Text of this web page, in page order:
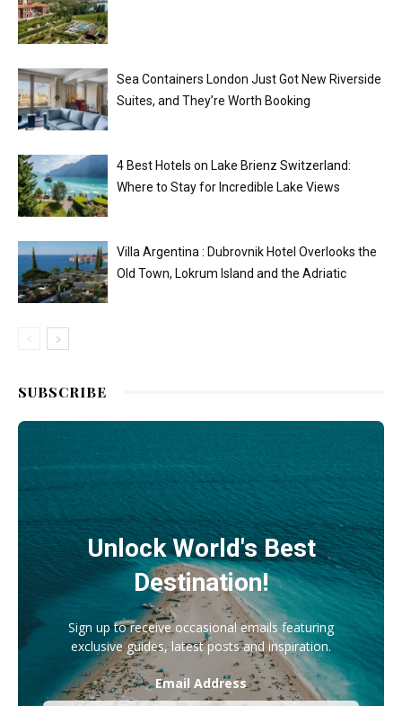
Sea Containers London Just Got New Riverside
Suites, and They’re Worth Booking
4 Best Hotels on Lake Brienz Switzerland:
Where to Stay for Incredible Lake Views
Villa Argentina : Dubrovnik Hotel Overlooks the
Old Town, Lokrum Island and the Adriatic
SUBSCRIBE
Unlock World's Best
Destination!
Sign up to receive occasional emails featuring
exclusive guides, latest posts and inspiration.
Email Address